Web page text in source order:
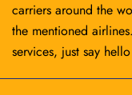
carriers around the
the mentioned
services, just say